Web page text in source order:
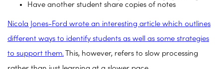
Have another student share copies of notes
Nicola Jones-Ford wrote an interesting article which outlines
different ways to identify students as well as some strategies
to support them. This, however, refers to slow processing